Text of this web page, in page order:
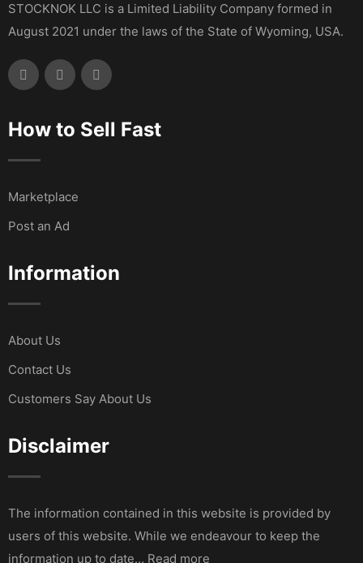
STOCKNOK LLC is a Limited Liability Company formed in
August 2021 under the laws of the State of Wyoming, USA.
How to Sell Fast
Marketplace
Post an Ad
Information
About Us
Contact Us
Customers Say About Us
Disclaimer
The information contained in this website is provided by
users of this website. While we endeavour to keep the
information up to date… Read more